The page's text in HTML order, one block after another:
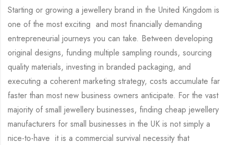
Starting or growing a jewellery brand in the United Kingdom is
one of the most exciting and most financially demanding
entrepreneurial journeys you can take. Between developing
original designs, funding multiple sampling rounds, sourcing
quality materials, investing in branded packaging, and
executing a coherent marketing strategy, costs accumulate far
faster than most new business owners anticipate. For the vast
majority of small jewellery businesses, finding cheap jewellery
manufacturers for small businesses in the UK is not simply a
nice-to-have it is a commercial survival necessity that